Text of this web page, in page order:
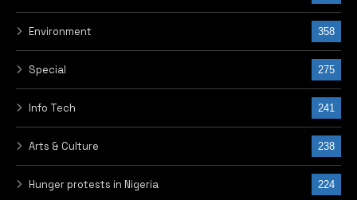
Environment 358
Special 275
Info Tech 241
Arts & Culture 238
Hunger protests in Nigeria 224